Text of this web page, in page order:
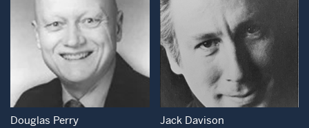
Open Modal Window
Douglas Perry
Open Modal
Jack Davison